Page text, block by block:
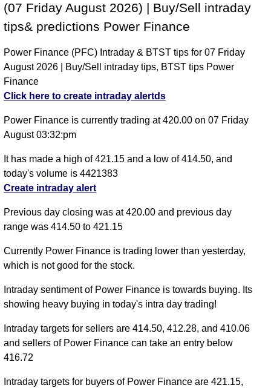
(07 Friday August 2026) | Buy/Sell intraday
tips& predictions Power Finance
Power Finance (PFC) Intraday & BTST tips for 07 Friday
August 2026 | Buy/Sell intraday tips, BTST tips Power
Finance
Click here to create intraday alertds
Power Finance is currently trading at 420.00 on 07 Friday
August 03:32:pm
It has made a high of 421.15 and a low of 414.50, and
today's volume is 4421383
Create intraday alert
Previous day closing was at 420.00 and previous day
range was 414.50 to 421.15
Currently Power Finance is trading lower than yesterday,
which is not good for the stock.
Intraday sentiment of Power Finance is towards buying. Its
showing heavy buying in today's intra day trading!
Intraday targets for sellers are 414.50, 412.28, and 410.06
and sellers of Power Finance can take an entry below
416.72
Intraday targets for buyers of Power Finance are 421.15,